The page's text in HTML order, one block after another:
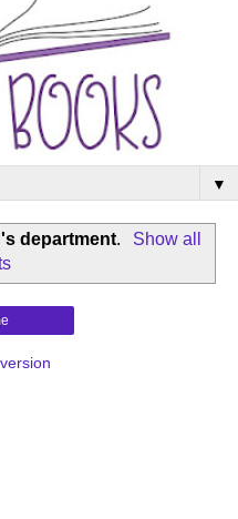
▼
department.
Show all